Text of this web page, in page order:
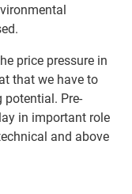
price pressure in
that we have to
Pre-
in important role
and above